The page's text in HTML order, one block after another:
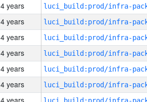
4 years
4 years
4 years
4 years
4 years
4 years
4 years